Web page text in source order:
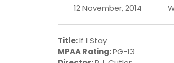
12 November, 2014
Title:If I Stay
MPAA Rating:PG-13